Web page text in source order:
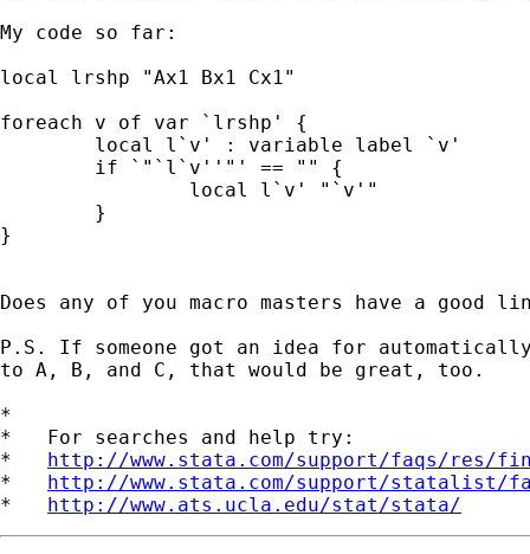
My code so far:
local lrshp "Ax1 Bx1 Cx1"
foreach v of var `lrshp' {
}
Does any of you macro masters have a good
P.S. If someone got an idea for
to A, B, and C, that would be great, too.
*
*   For searches and help try:
* http://www.stata.com/support/faqs/res/
* http://www.stata.com/support/statalist/
* http://www.ats.ucla.edu/stat/stata/